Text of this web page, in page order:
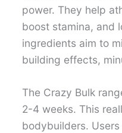
power. They help
boost stamina, and
ingredients aim to
building effects,
The Crazy Bulk
2-4 weeks. This
bodybuilders.